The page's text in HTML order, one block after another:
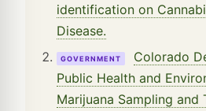
identification on
Disease.
GOVERNMENT
Colorado
Public Health and
Marijuana Sampling